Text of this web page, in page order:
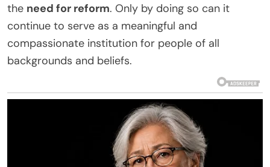
the need for reform. Only by doing so can it
continue to serve as a meaningful and
compassionate institution for people of all
backgrounds and beliefs.